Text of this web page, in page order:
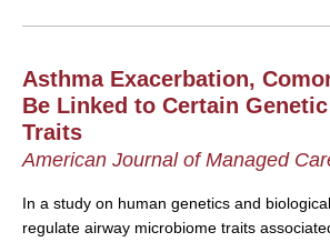
Asthma Exacerbation,
Be Linked to Certain
Traits
American Journal of Managed
In a study on human genetics and
regulate airway microbiome traits